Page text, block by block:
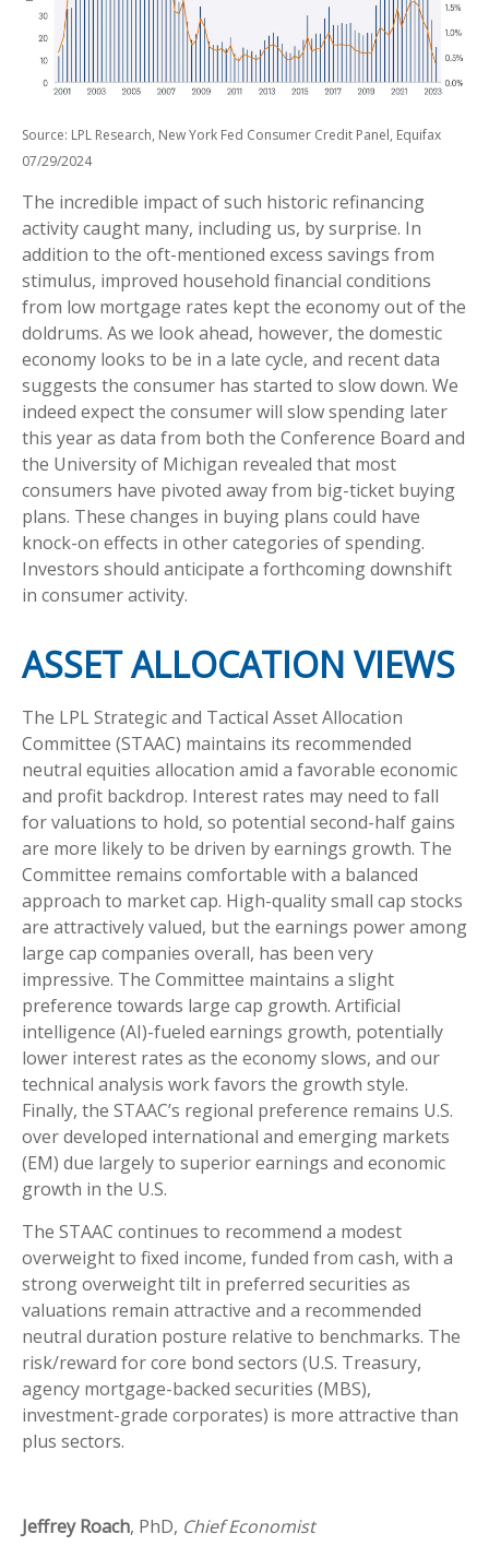
Source: LPL Research, New York Fed Consumer Credit Panel, Equifax
07/29/2024
The incredible impact of such historic refinancing
activity caught many, including us, by surprise. In
addition to the oft-mentioned excess savings from
stimulus, improved household financial conditions
from low mortgage rates kept the economy out of the
doldrums. As we look ahead, however, the domestic
economy looks to be in a late cycle, and recent data
suggests the consumer has started to slow down. We
indeed expect the consumer will slow spending later
this year as data from both the Conference Board and
the University of Michigan revealed that most
consumers have pivoted away from big-ticket buying
plans. These changes in buying plans could have
knock-on effects in other categories of spending.
Investors should anticipate a forthcoming downshift
in consumer activity.
ASSET ALLOCATION VIEWS
The LPL Strategic and Tactical Asset Allocation
Committee (STAAC) maintains its recommended
neutral equities allocation amid a favorable economic
and profit backdrop. Interest rates may need to fall
for valuations to hold, so potential second-half gains
are more likely to be driven by earnings growth. The
Committee remains comfortable with a balanced
approach to market cap. High-quality small cap stocks
are attractively valued, but the earnings power among
large cap companies overall, has been very
impressive. The Committee maintains a slight
preference towards large cap growth. Artificial
intelligence (AI)-fueled earnings growth, potentially
lower interest rates as the economy slows, and our
technical analysis work favors the growth style.
Finally, the STAAC’s regional preference remains U.S.
over developed international and emerging markets
(EM) due largely to superior earnings and economic
growth in the U.S.
The STAAC continues to recommend a modest
overweight to fixed income, funded from cash, with a
strong overweight tilt in preferred securities as
valuations remain attractive and a recommended
neutral duration posture relative to benchmarks. The
risk/reward for core bond sectors (U.S. Treasury,
agency mortgage-backed securities (MBS),
investment-grade corporates) is more attractive than
plus sectors.
Jeffrey Roach, PhD, Chief Economist